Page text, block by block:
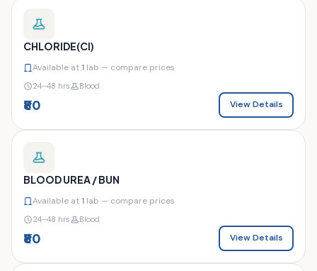
CHLORIDE(CI)
Available at1 lab — compare prices
24–48 hrs Blood
₹80 View Details
BLOOD UREA / BUN
Available at1 lab — compare prices
24–48 hrs Blood
₹80 View Details